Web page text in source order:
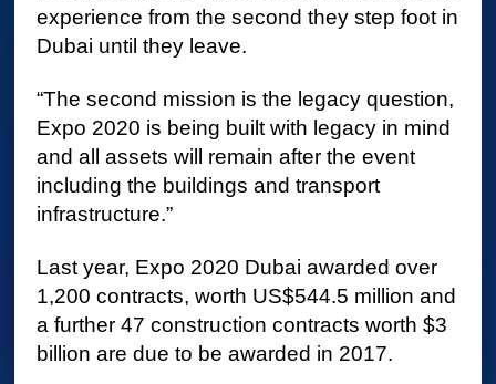
experience from the second they step foot in
Dubai until they leave.
“The second mission is the legacy question,
Expo 2020 is being built with legacy in mind
and all assets will remain after the event
including the buildings and transport
infrastructure.”
Last year, Expo 2020 Dubai awarded over
1,200 contracts, worth US$544.5 million and
a further 47 construction contracts worth $3
billion are due to be awarded in 2017.